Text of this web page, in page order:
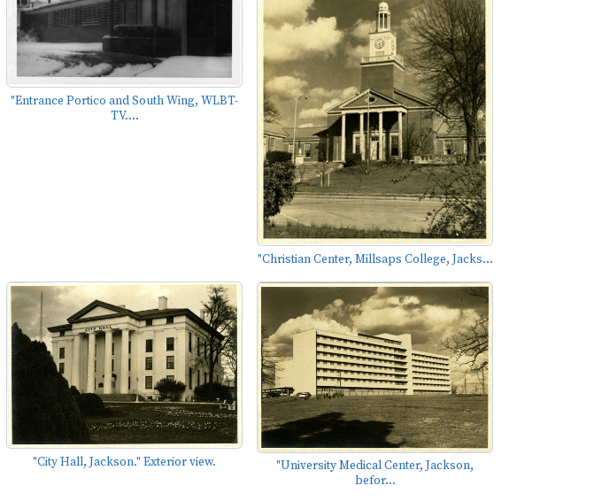
"Entrance Portico and South Wing, WLBT-
TV....
"Christian Center, Millsaps College, Jacks...
"City Hall, Jackson." Exterior view.
"University Medical Center, Jackson,
befor...